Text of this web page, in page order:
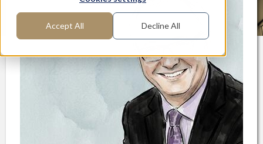
Accept All Decline All